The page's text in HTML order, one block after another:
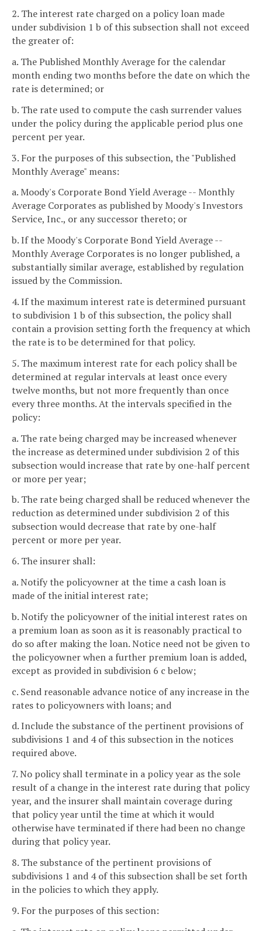
2. The interest rate charged on a policy loan made
under subdivision 1 b of this subsection shall not exceed
the greater of:
a. The Published Monthly Average for the calendar
month ending two months before the date on which the
rate is determined; or
b. The rate used to compute the cash surrender values
under the policy during the applicable period plus one
percent per year.
3. For the purposes of this subsection, the "Published
Monthly Average" means:
a. Moody's Corporate Bond Yield Average -- Monthly
Average Corporates as published by Moody's Investors
Service, Inc., or any successor thereto; or
b. If the Moody's Corporate Bond Yield Average --
Monthly Average Corporates is no longer published, a
substantially similar average, established by regulation
issued by the Commission.
4. If the maximum interest rate is determined pursuant
to subdivision 1 b of this subsection, the policy shall
contain a provision setting forth the frequency at which
the rate is to be determined for that policy.
5. The maximum interest rate for each policy shall be
determined at regular intervals at least once every
twelve months, but not more frequently than once
every three months. At the intervals specified in the
policy:
a. The rate being charged may be increased whenever
the increase as determined under subdivision 2 of this
subsection would increase that rate by one-half percent
or more per year;
b. The rate being charged shall be reduced whenever the
reduction as determined under subdivision 2 of this
subsection would decrease that rate by one-half
percent or more per year.
6. The insurer shall:
a. Notify the policyowner at the time a cash loan is
made of the initial interest rate;
b. Notify the policyowner of the initial interest rates on
a premium loan as soon as it is reasonably practical to
do so after making the loan. Notice need not be given to
the policyowner when a further premium loan is added,
except as provided in subdivision 6 c below;
c. Send reasonable advance notice of any increase in the
rates to policyowners with loans; and
d. Include the substance of the pertinent provisions of
subdivisions 1 and 4 of this subsection in the notices
required above.
7. No policy shall terminate in a policy year as the sole
result of a change in the interest rate during that policy
year, and the insurer shall maintain coverage during
that policy year until the time at which it would
otherwise have terminated if there had been no change
during that policy year.
8. The substance of the pertinent provisions of
subdivisions 1 and 4 of this subsection shall be set forth
in the policies to which they apply.
9. For the purposes of this section: